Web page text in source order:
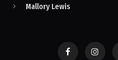
Mallory Lewis